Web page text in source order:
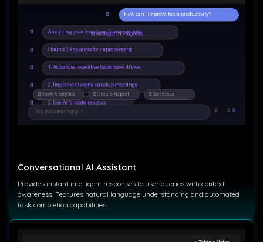
Conversational AI Assistant
Provides instant intelligent responses to user queries with context
awareness. Features natural language understanding and automated
task completion capabilities.